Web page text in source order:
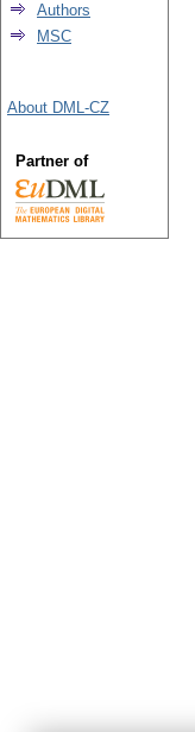
Authors
MSC
About DML-CZ
Partner of